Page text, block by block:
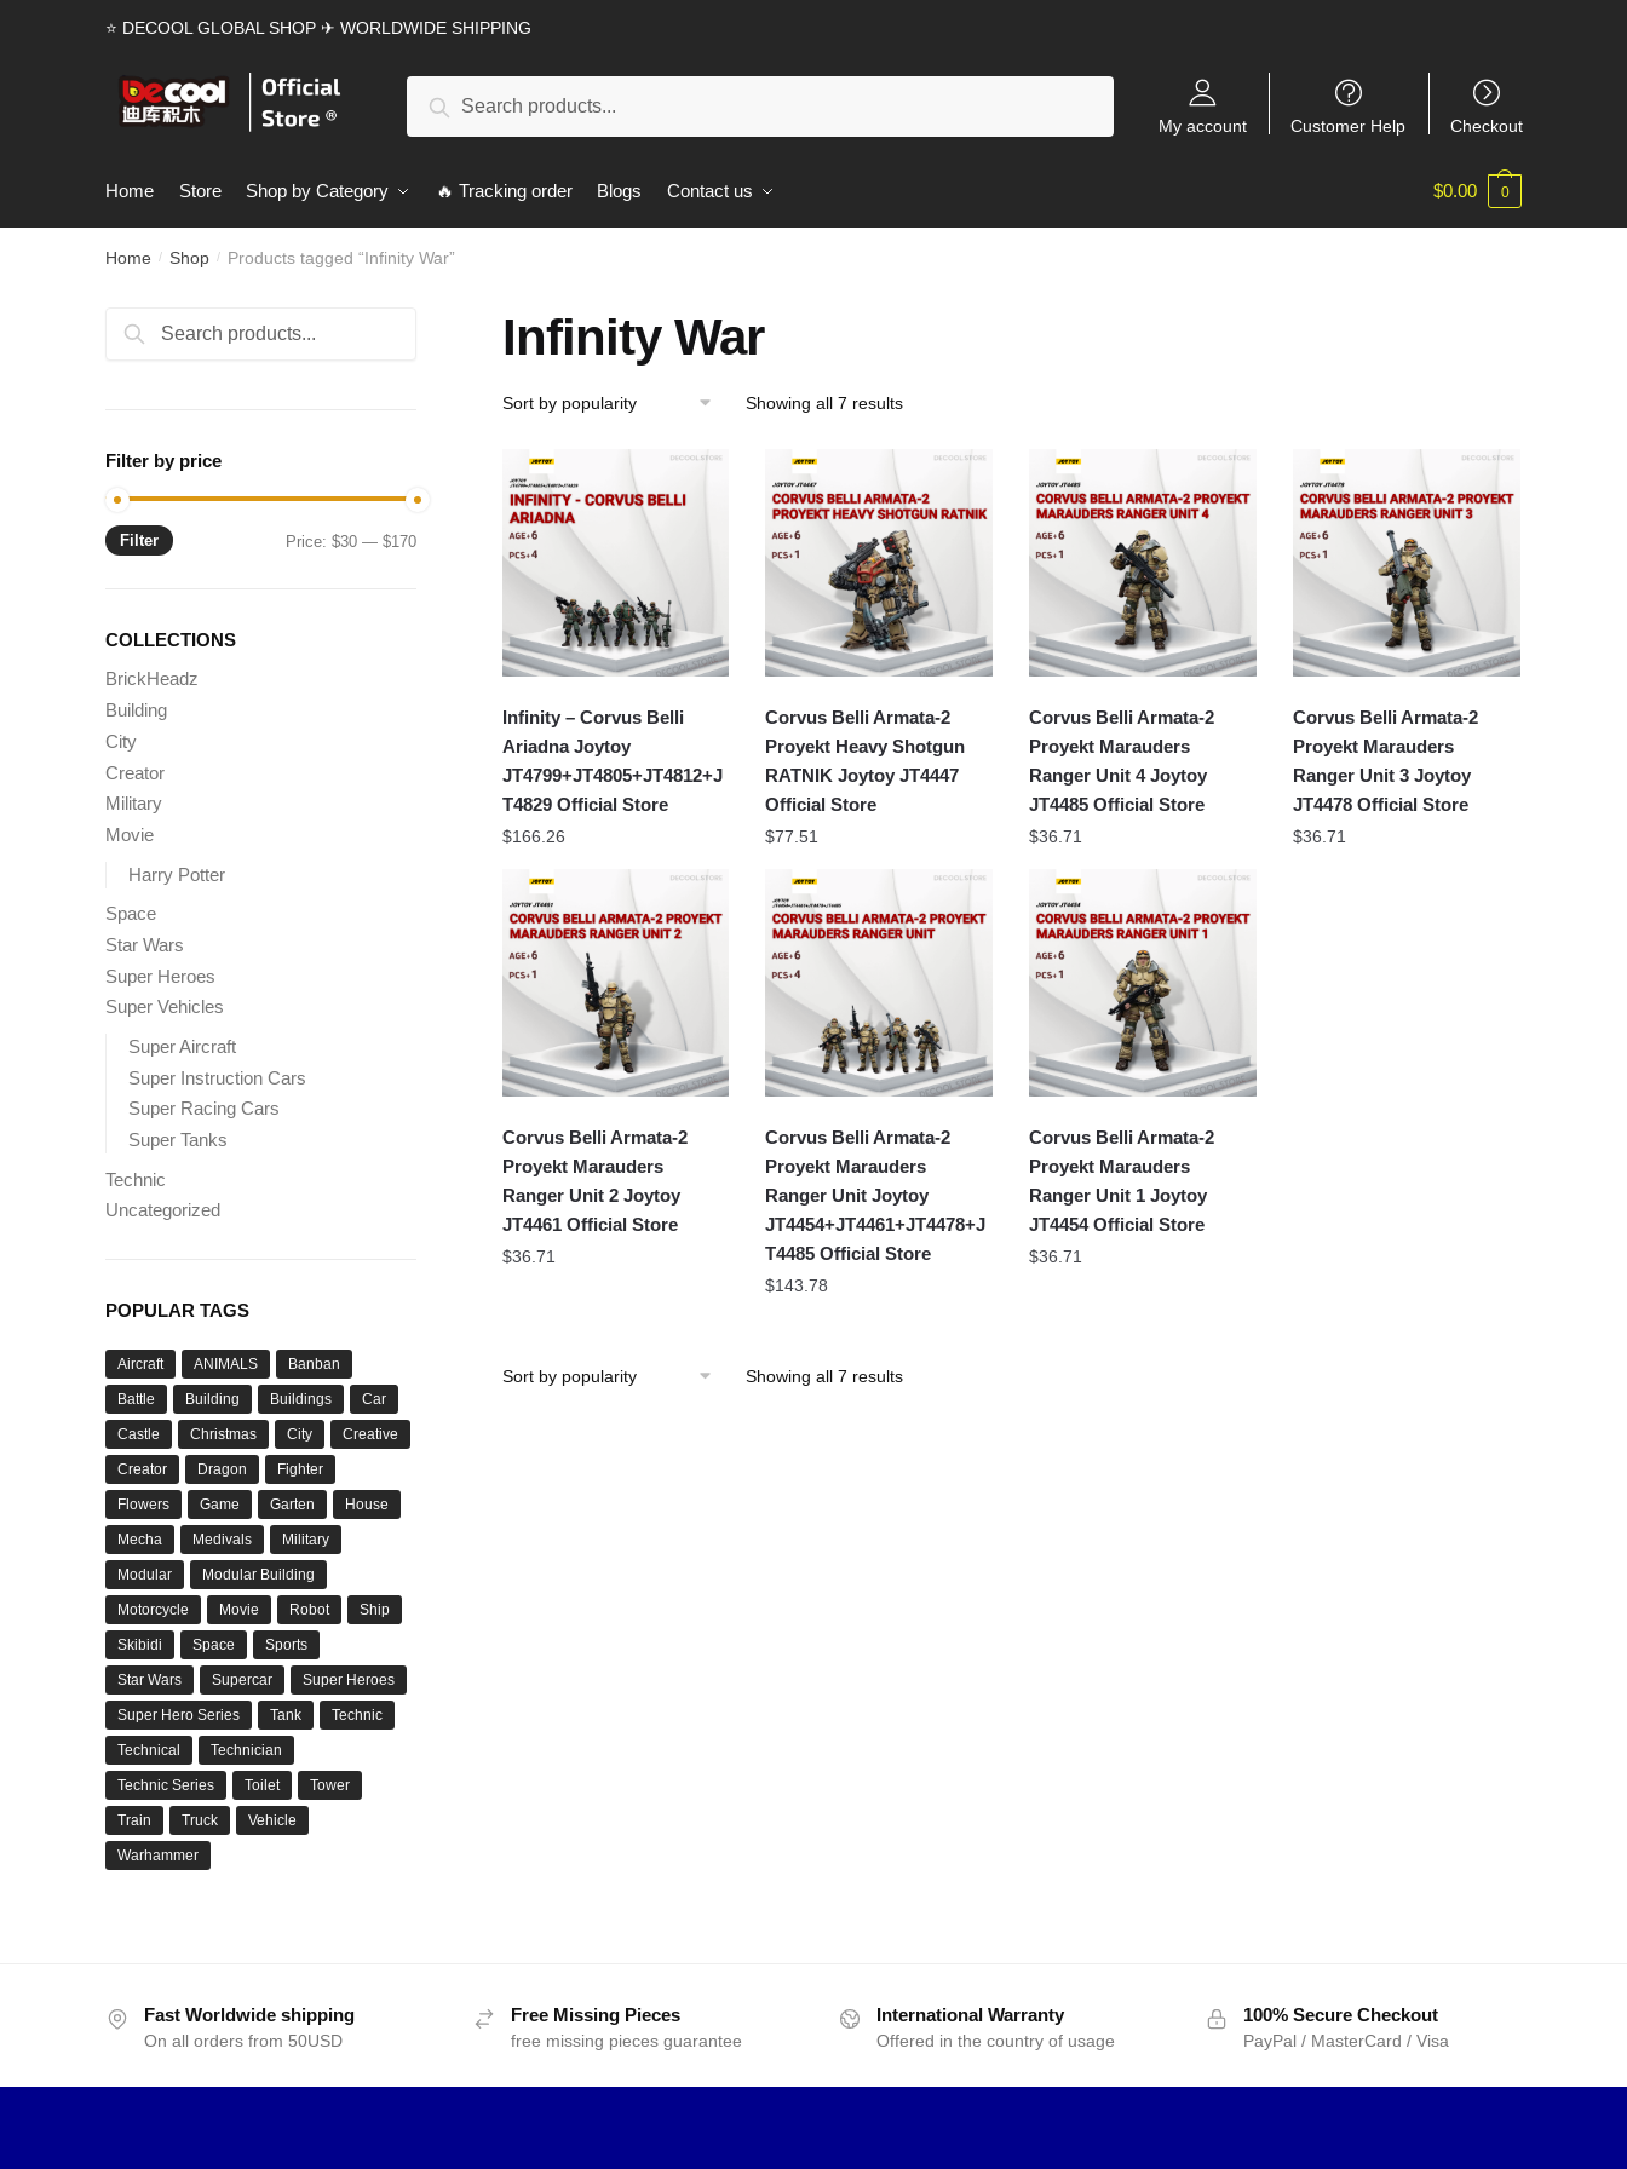
⭐ DECOOL GLOBAL SHOP ✈ WORLDWIDE SHIPPING
Search
My account Customer Help Checkout
Home Store Shop by Category 🔥 Tracking order Blogs Contact us $0.00 0
Home / Shop / Products tagged “Infinity War”
Infinity War
Showing all 7 results
Infinity – Corvus Belli
Ariadna Joytoy
JT4799+JT4805+JT4812+J
T4829 Official Store
$166.26
Corvus Belli Armata-2
Proyekt Heavy Shotgun
RATNIK Joytoy JT4447
Official Store
$77.51
Corvus Belli Armata-2
Proyekt Marauders
Ranger Unit 4 Joytoy
JT4485 Official Store
$36.71
Corvus Belli Armata-2
Proyekt Marauders
Ranger Unit 3 Joytoy
JT4478 Official Store
$36.71
Corvus Belli Armata-2
Proyekt Marauders
Ranger Unit 2 Joytoy
JT4461 Official Store
$36.71
Corvus Belli Armata-2
Proyekt Marauders
Ranger Unit Joytoy
JT4454+JT4461+JT4478+J
T4485 Official Store
$143.78
Corvus Belli Armata-2
Proyekt Marauders
Ranger Unit 1 Joytoy
JT4454 Official Store
$36.71
Showing all 7 results
Search
Search
Filter by price
Min
Max
Filter Price:$30 —$170
COLLECTIONS
BrickHeadz
Building
City
Creator
Military
Movie
Harry Potter
Space
Star Wars
Super Heroes
Super Vehicles
Super Aircraft
Super Instruction Cars
Super Racing Cars
Super Tanks
Technic
Uncategorized
POPULAR TAGS
Aircraft ANIMALS Banban
Battle Building Buildings Car
Castle Christmas City Creative
Creator Dragon Fighter
Flowers Game Garten House
Mecha Medivals Military
Modular Modular Building
Motorcycle Movie Robot Ship
Skibidi Space Sports
Star Wars Supercar Super Heroes
Super Hero Series Tank Technic
Technical Technician
Technic Series Toilet Tower
Train Truck Vehicle
Warhammer
Fast Worldwide shipping
On all orders from 50USD
Free Missing Pieces
free missing pieces guarantee
International Warranty
Offered in the country of usage
100% Secure Checkout
PayPal / MasterCard / Visa